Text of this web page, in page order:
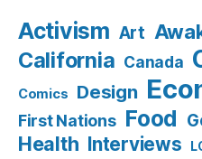
Activism Art
California Canada
Comics Design
First Nations Food
Health Interviews